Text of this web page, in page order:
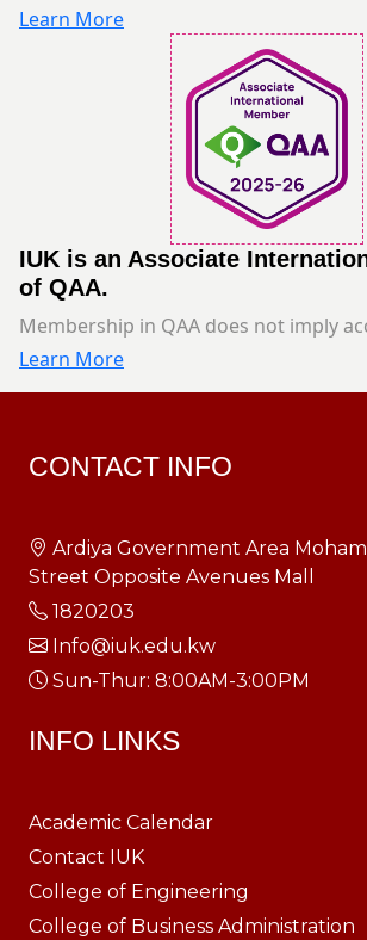
Learn More
IUK is an Associate
of QAA.
Membership in QAA does not imply
Learn More
CONTACT INFO
Ardiya Government Area
Street Opposite Avenues Mall
1820203
Info@iuk.edu.kw
Sun-Thur: 8:00AM-3:00PM
INFO LINKS
Academic Calendar
Contact IUK
College of Engineering
College of Business Administration